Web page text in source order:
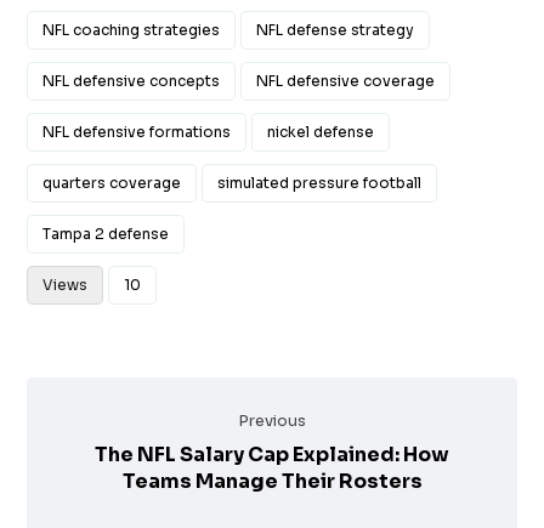
NFL coaching strategies NFL defense strategy
NFL defensive concepts NFL defensive coverage
NFL defensive formations nickel defense
quarters coverage simulated pressure football
Tampa 2 defense
Views 10
Previous
The NFL Salary Cap Explained: How
Teams Manage Their Rosters